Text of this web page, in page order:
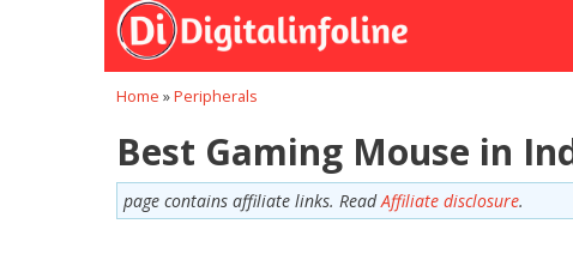
Home »Peripherals
Best Gaming Mouse in
page contains affiliate links. ReadAffiliate disclosure.